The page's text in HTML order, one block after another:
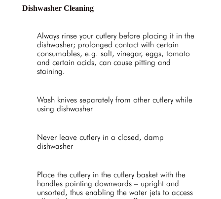
Dishwasher Cleaning
Always rinse your cutlery before placing it in the
dishwasher; prolonged contact with certain
consumables, e.g. salt, vinegar, eggs, tomato
and certain acids, can cause pitting and
staining.
Wash knives separately from other cutlery while
using dishwasher
Never leave cutlery in a closed, damp
dishwasher
Place the cutlery in the cutlery basket with the
handles pointing downwards – upright and
unsorted, thus enabling the water jets to access